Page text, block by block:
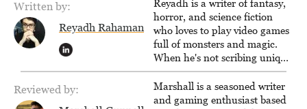
Written by:
Reyadh Rahaman
Reyadh is a writer of fantasy,
horror, and science fiction
who loves to play video games
full of monsters and magic.
When he's not scribing unique
and unrelenting speculative
fiction or slaying demons in
virtual worlds, he is writing
Reviewed by:
Marshall is a seasoned writer
and gaming enthusiast based